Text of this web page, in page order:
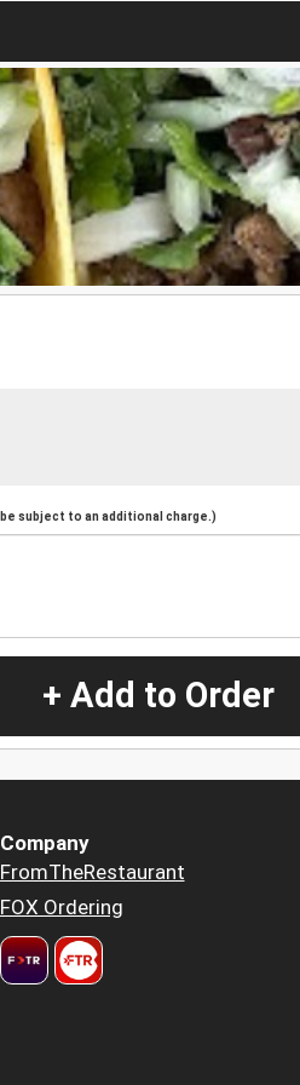
subject to an additional charge.)
+ Add to Order
Company
FromTheRestaurant
FOX Ordering